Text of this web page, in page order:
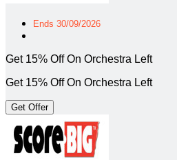
Ends 30/09/2026
Get 15% Off On Orchestra Left
Get 15% Off On Orchestra Left
Get Offer